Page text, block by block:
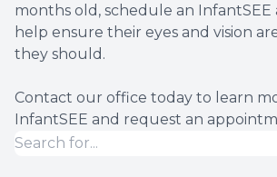
months old, schedule an InfantSEE
help ensure their eyes and vision
they should.
Contact our office today to learn
InfantSEE and request an